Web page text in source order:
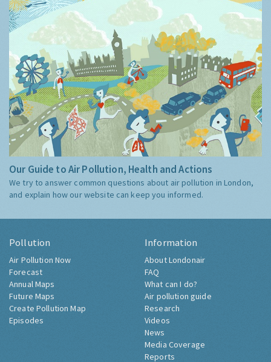
Our Guide to Air Pollution, Health and Actions
We try to answer common questions about air pollution in London,
and explain how our website can keep you informed.
Pollution
Air Pollution Now
Forecast
Annual Maps
Future Maps
Create Pollution Map
Episodes
Information
About Londonair
FAQ
What can I do?
Air pollution guide
Research
Videos
News
Media Coverage
Reports